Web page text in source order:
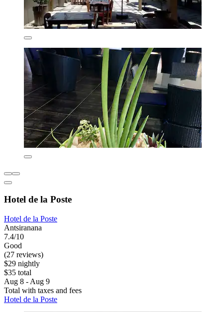
Hotel de la Poste
Hotel de la Poste
Antsiranana
7.4/10
Good
(27 reviews)
$29 nightly
$35 total
Aug 8 - Aug 9
Total with taxes and fees
Hotel de la Poste